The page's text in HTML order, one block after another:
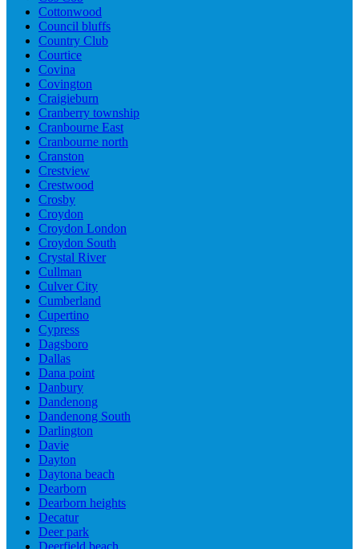
Cottonwood
Council bluffs
Country Club
Courtice
Covina
Covington
Craigieburn
Cranberry township
Cranbourne East
Cranbourne north
Cranston
Crestview
Crestwood
Crosby
Croydon
Croydon London
Croydon South
Crystal River
Cullman
Culver City
Cumberland
Cupertino
Cypress
Dagsboro
Dallas
Dana point
Danbury
Dandenong
Dandenong South
Darlington
Davie
Dayton
Daytona beach
Dearborn
Dearborn heights
Decatur
Deer park
Deerfield beach